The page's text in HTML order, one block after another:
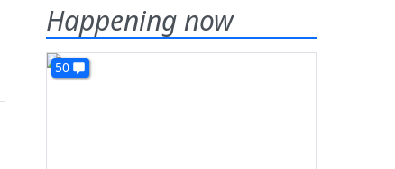
Happening now
50